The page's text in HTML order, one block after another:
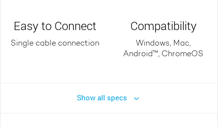
Easy to Connect
Single cable connection
Compatibility
Windows, Mac,
Android™, ChromeOS
Show all specs